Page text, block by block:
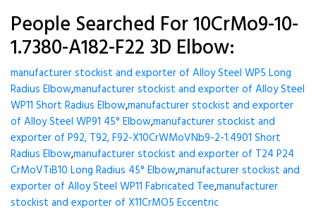
People Searched For 10CrMo9-10-
1.7380-A182-F22 3D Elbow:
manufacturer stockist and exporter of Alloy Steel WP5 Long
Radius Elbow,manufacturer stockist and exporter of Alloy Steel
WP11 Short Radius Elbow,manufacturer stockist and exporter
of Alloy Steel WP91 45° Elbow,manufacturer stockist and
exporter of P92, T92, F92-X10CrWMoVNb9-2-1.4901 Short
Radius Elbow,manufacturer stockist and exporter of T24 P24
CrMoVTiB10 Long Radius 45° Elbow,manufacturer stockist and
exporter of Alloy Steel WP11 Fabricated Tee,manufacturer
stockist and exporter of X11CrMO5 Eccentric